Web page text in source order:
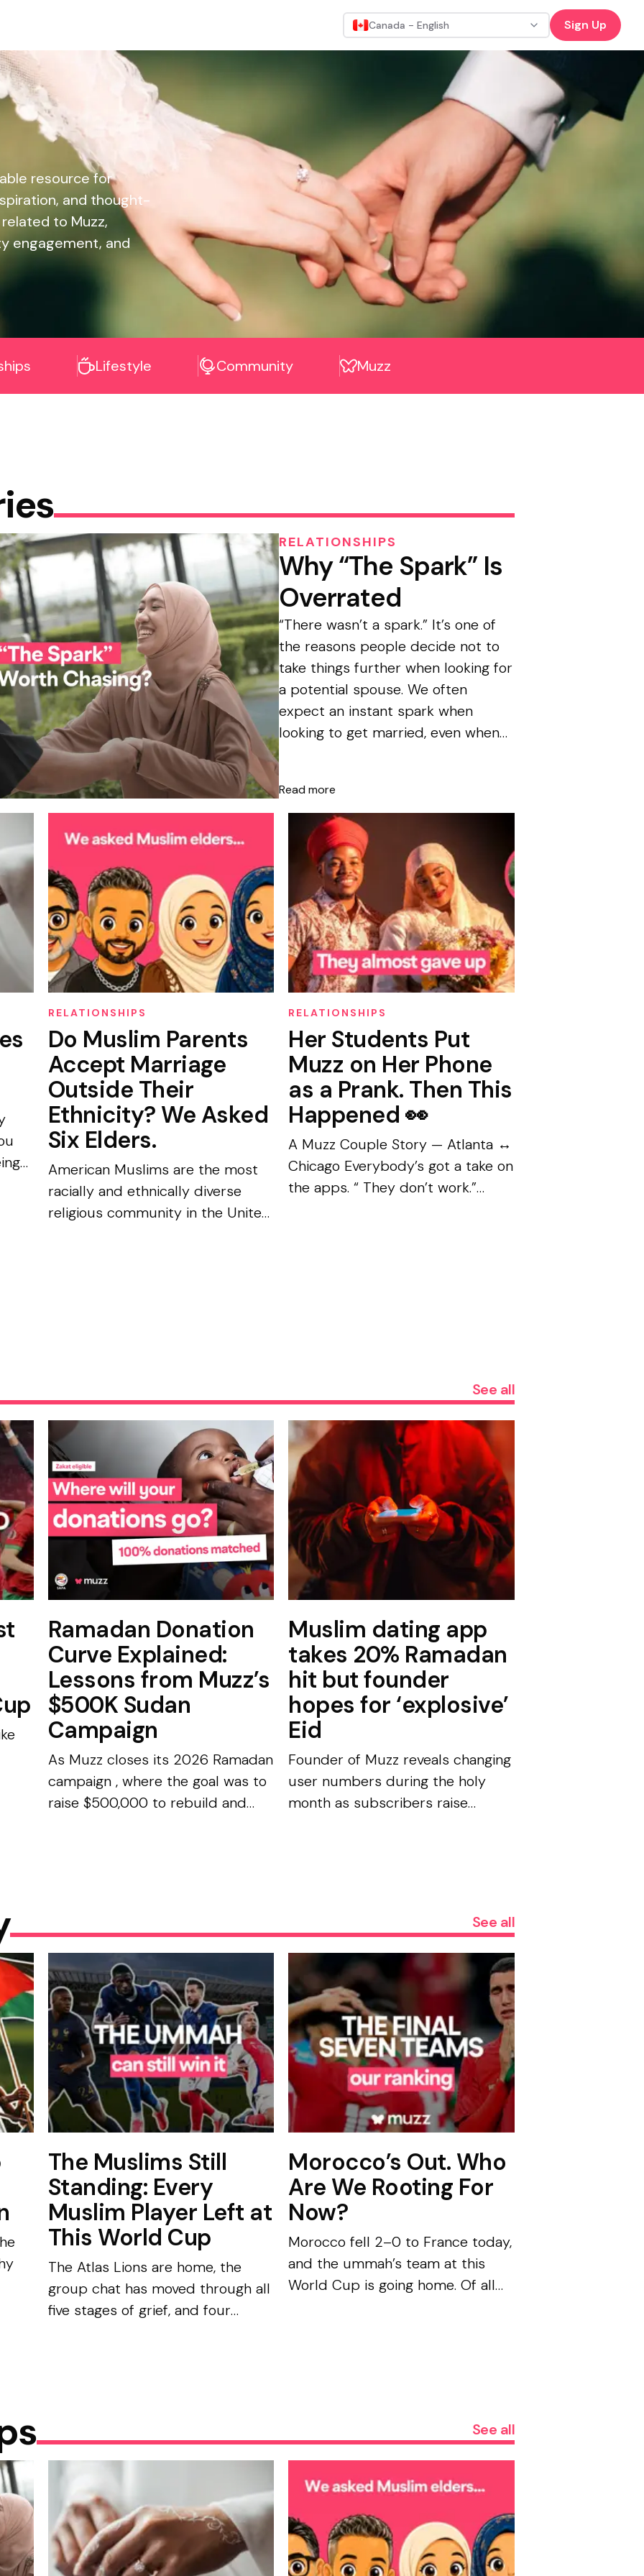
Canada - English Sign Up
resource for
and thought-
to Muzz,
engagement, and
Lifestyle Community Muzz
RELATIONSHIPS
Why “The Spark” Is
Overrated
“There wasn’t a spark.” It’s one of
the reasons people decide not to
take things further when looking for
a potential spouse. We often
expect an instant spark when
looking to get married, even when
Read more
RELATIONSHIPS
Do Muslim Parents
Accept Marriage
Outside Their
Ethnicity? We Asked
Six Elders.
American Muslims are the most
racially and ethnically diverse
religious community in the United
RELATIONSHIPS
Her Students Put
Muzz on Her Phone
as a Prank. Then This
Happened 👀
A Muzz Couple Story — Atlanta ↔
Chicago Everybody’s got a take on
the apps. “ They don’t work.”
See all
Ramadan Donation
Curve Explained:
Lessons from Muzz’s
$500K Sudan
Campaign
As Muzz closes its 2026 Ramadan
campaign , where the goal was to
raise $500,000 to rebuild and
Muslim dating app
takes 20% Ramadan
hit but founder
hopes for ‘explosive’
Eid
Founder of Muzz reveals changing
user numbers during the holy
month as subscribers raise
See all
The Muslims Still
Standing: Every
Muslim Player Left at
This World Cup
The Atlas Lions are home, the
group chat has moved through all
five stages of grief, and four
Morocco’s Out. Who
Are We Rooting For
Now?
Morocco fell 2–0 to France today,
and the ummah’s team at this
World Cup is going home. Of all
See all